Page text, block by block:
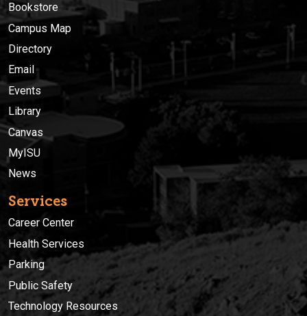
Bookstore
Campus Map
Directory
Email
Events
Library
Canvas
MyISU
News
Services
Career Center
Health Services
Parking
Public Safety
Technology Resources